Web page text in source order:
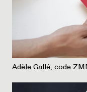
Adèle Gallé, code